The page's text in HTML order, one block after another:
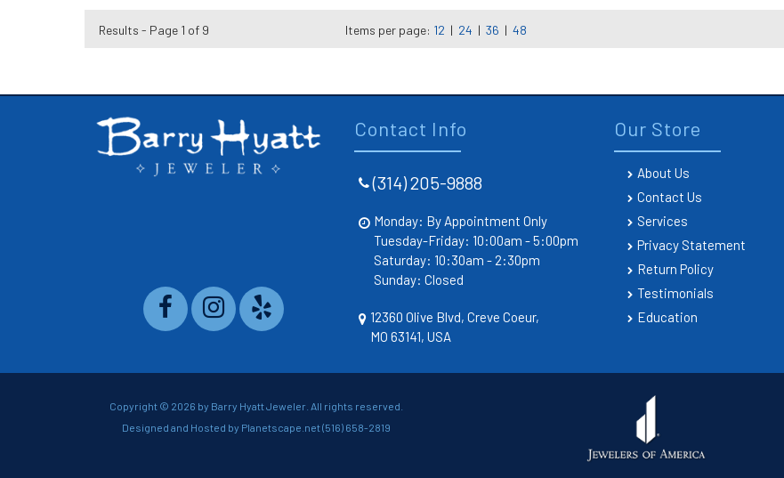
Results - Page 1 of 9 Items per page: 12 | 24 | 36 | 48
Contact Info
(314) 205-9888
Monday: By Appointment Only
Tuesday-Friday: 10:00am - 5:00pm
Saturday: 10:30am - 2:30pm
Sunday: Closed
12360 Olive Blvd, Creve Coeur,
MO 63141, USA
Our Store
About Us
Contact Us
Services
Privacy Statement
Return Policy
Testimonials
Education
Copyright © 2026 by Barry Hyatt Jeweler. All rights reserved.
Designed and Hosted by Planetscape.net(516) 658-2819